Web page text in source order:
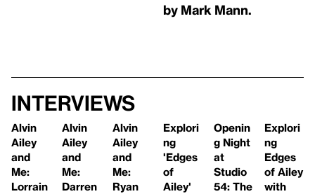
by Mark Mann.
Interviews
Alvin
Ailey
and
Me:
Lorrain
Alvin
Ailey
and
Me:
Darren
Alvin
Ailey
and
Me:
Ryan
Explori
ng
'Edges
of
Ailey'
Openin
g Night
at
Studio
54: The
Explori
ng
Edges
of Ailey
with